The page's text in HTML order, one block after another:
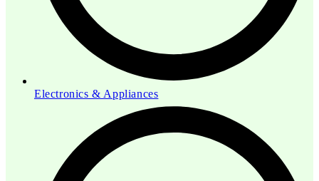
Electronics & Appliances